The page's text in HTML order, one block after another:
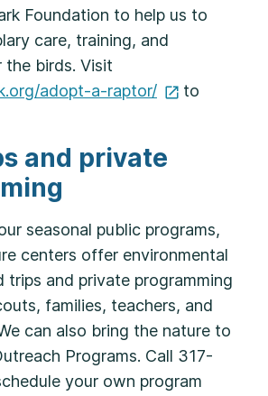
Foundation to help us to
care, training, and
the birds. Visit
adopt-a-raptor/
to
and private
seasonal public programs,
centers offer environmental
trips and private programming
families, teachers, and
can also bring the nature to
Programs. Call 317-
your own program